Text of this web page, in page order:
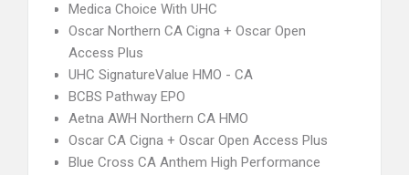
Medica Choice With UHC
Oscar Northern CA Cigna + Oscar Open
Access Plus
UHC SignatureValue HMO - CA
BCBS Pathway EPO
Aetna AWH Northern CA HMO
Oscar CA Cigna + Oscar Open Access Plus
Blue Cross CA Anthem High Performance